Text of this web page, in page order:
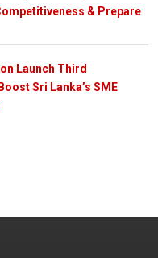
& Prepare
Launch Third
Sri Lanka’s SME